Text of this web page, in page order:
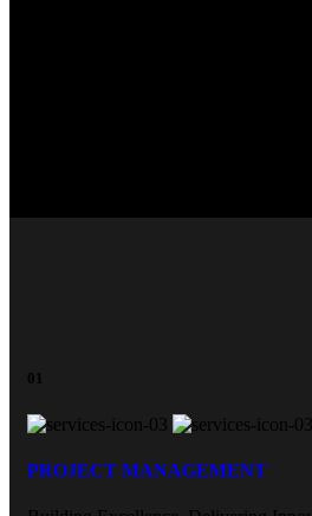
01
PROJECT MANAGEMENT